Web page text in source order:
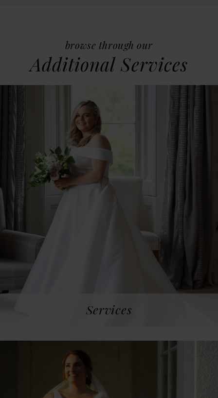
browse through our
Additional Services
Services